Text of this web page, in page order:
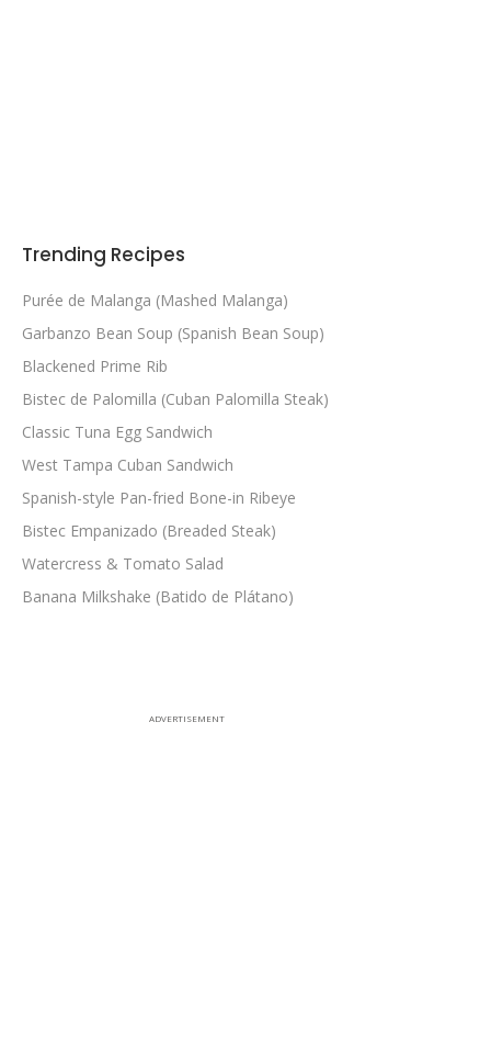
Trending Recipes
Purée de Malanga (Mashed Malanga)
Garbanzo Bean Soup (Spanish Bean Soup)
Blackened Prime Rib
Bistec de Palomilla (Cuban Palomilla Steak)
Classic Tuna Egg Sandwich
West Tampa Cuban Sandwich
Spanish-style Pan-fried Bone-in Ribeye
Bistec Empanizado (Breaded Steak)
Watercress & Tomato Salad
Banana Milkshake (Batido de Plátano)
ADVERTISEMENT